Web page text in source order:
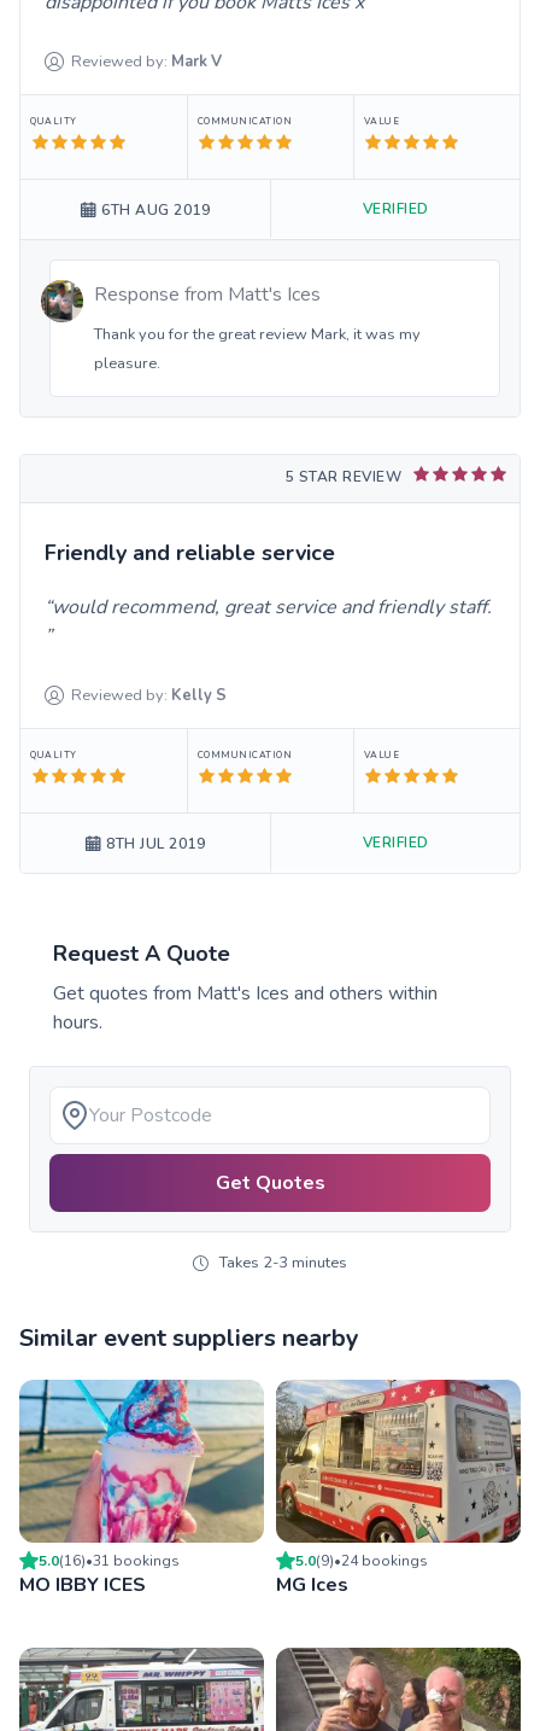
Reviewed by: MarkV
QUALITY COMMUNICATION VALUE
6TH AUG 2019 VERIFIED
Response from Matt's Ices
Thank you for the great review Mark, it was my
pleasure.
5 STAR REVIEW
Friendly and reliable service
would recommend, great service and friendly staff.
Reviewed by: Kelly S
QUALITY COMMUNICATION VALUE
8TH JUL 2019 VERIFIED
Request A Quote
Get quotes from Matt's Ices and others within
hours.
Get Quotes
Takes 2-3 minutes
Similar event suppliers nearby
5.0(16)•31 bookings
MO IBBY ICES
5.0(9)•24bookings
MG Ices